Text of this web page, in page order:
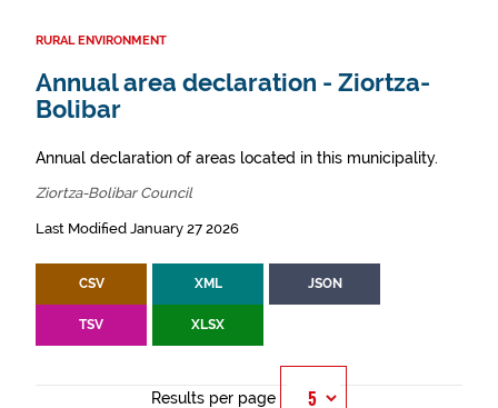
RURAL ENVIRONMENT
Annual area declaration - Ziortza-
Bolibar
Annual declaration of areas located in this municipality.
Ziortza-Bolibar Council
Last Modified January 27 2026
CSV XML JSON
TSV XLSX
Results per page